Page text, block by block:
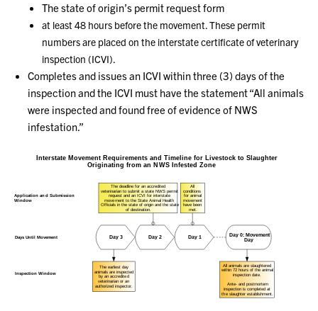
The state of origin’s permit request form
at least 48 hours before the movement. These permit
numbers are placed on the interstate certificate of veterinary
inspection (ICVI).
Completes and issues an ICVI within three (3) days of the
inspection and the ICVI must have the statement “All animals
were inspected and found free of evidence of NWS
infestation.”